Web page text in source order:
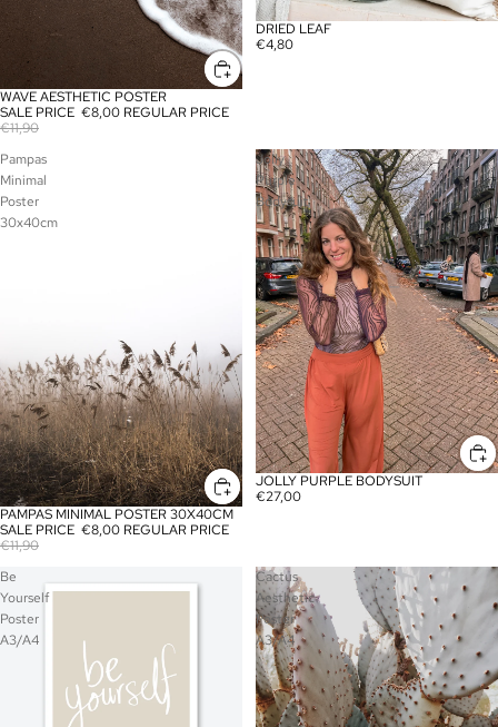
SALE
WAVE AESTHETIC POSTER
SALE PRICE €8,00 REGULAR PRICE
€11,90
DRIED LEAF
€4,80
Pampas
Minimal
Poster
30x40cm
SALE
PAMPAS MINIMAL POSTER 30X40CM
SALE PRICE €8,00 REGULAR PRICE
€11,90
Jolly
Purple
Bodysuit
JOLLY PURPLE BODYSUIT
€27,00
Be
Yourself
Poster
A3/A4
Cactus
Aesthetic
Poster
A3/A4